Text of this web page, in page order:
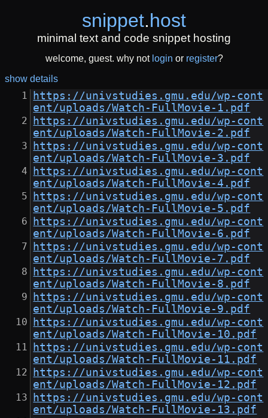
snippet.host
minimal text and code snippet hosting
welcome, guest. why not login or register?
show details
https://univstudies.gmu.edu/wp-cont
ent/uploads/Watch-FullMovie-1.pdf
https://univstudies.gmu.edu/wp-cont
ent/uploads/Watch-FullMovie-2.pdf
https://univstudies.gmu.edu/wp-cont
ent/uploads/Watch-FullMovie-3.pdf
https://univstudies.gmu.edu/wp-cont
ent/uploads/Watch-FullMovie-4.pdf
https://univstudies.gmu.edu/wp-cont
ent/uploads/Watch-FullMovie-5.pdf
https://univstudies.gmu.edu/wp-cont
ent/uploads/Watch-FullMovie-6.pdf
https://univstudies.gmu.edu/wp-cont
ent/uploads/Watch-FullMovie-7.pdf
https://univstudies.gmu.edu/wp-cont
ent/uploads/Watch-FullMovie-8.pdf
https://univstudies.gmu.edu/wp-cont
ent/uploads/Watch-FullMovie-9.pdf
https://univstudies.gmu.edu/wp-cont
ent/uploads/Watch-FullMovie-10.pdf
https://univstudies.gmu.edu/wp-cont
ent/uploads/Watch-FullMovie-11.pdf
https://univstudies.gmu.edu/wp-cont
ent/uploads/Watch-FullMovie-12.pdf
https://univstudies.gmu.edu/wp-cont
ent/uploads/Watch-FullMovie-13.pdf